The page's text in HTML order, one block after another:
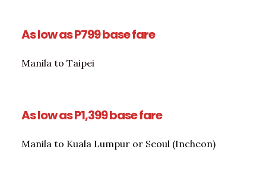
As low as P799 base fare
Manila to Taipei
As low as P1,399 base fare
Manila to Kuala Lumpur or Seoul (Incheon)